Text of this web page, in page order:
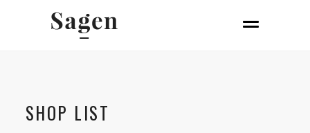
SHOP LIST